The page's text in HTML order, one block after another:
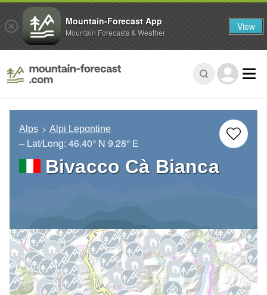
Alps Alpi Lepontine
– Lat/Long: 46.40° N 9.28° E
Bivacco Cà Bianca
Mountain-Forecast App
Mountain Forecasts & Weather View